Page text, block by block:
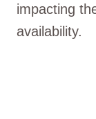
impacting
availability.